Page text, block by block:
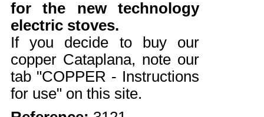
for the new technology
electric stoves.
If you decide to buy our
copper Cataplana, note our
tab "COPPER - Instructions
for use" on this site.